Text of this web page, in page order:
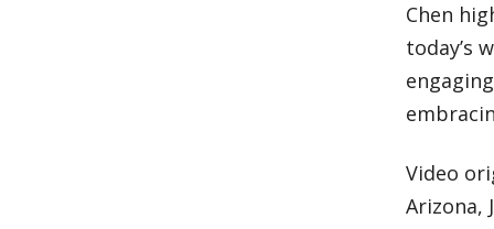
Chen
today’s
Video
Arizona,